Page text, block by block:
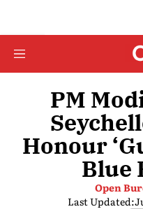
PM
Honour
Blue
Open
Last Updated: